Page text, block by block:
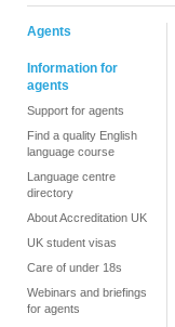
Agents
Information for
agents
Support for agents
Find a quality English
language course
Language centre
directory
About Accreditation UK
UK student visas
Care of under 18s
Webinars and briefings
for agents